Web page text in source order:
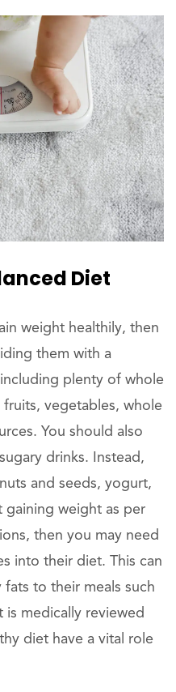
Diet
weight healthily, then
them with a
plenty of whole
vegetables, whole
You should also
drinks. Instead,
and seeds, yogurt,
weight as per
then you may need
into their diet. This can
to their meals such
is medically reviewed
diet have a vital role